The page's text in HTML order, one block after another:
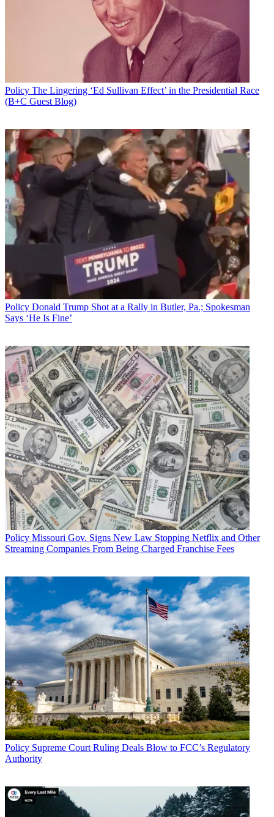
Policy The Lingering ‘Ed Sullivan Effect’ in the Presidential Race
(B+C Guest Blog)
Policy Donald Trump Shot at a Rally in Butler, Pa.; Spokesman
Says ‘He Is Fine’
Policy Missouri Gov. Signs New Law Stopping Netflix and Other
Streaming Companies From Being Charged Franchise Fees
Policy Supreme Court Ruling Deals Blow to FCC’s Regulatory
Authority